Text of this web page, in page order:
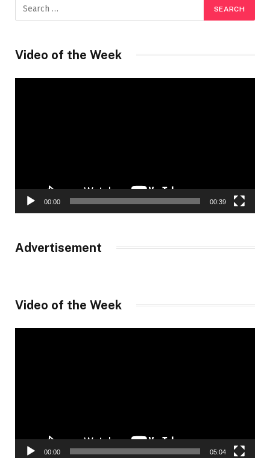
Video of the Week
00:00 00:39
Advertisement
Video of the Week
00:00 05:04